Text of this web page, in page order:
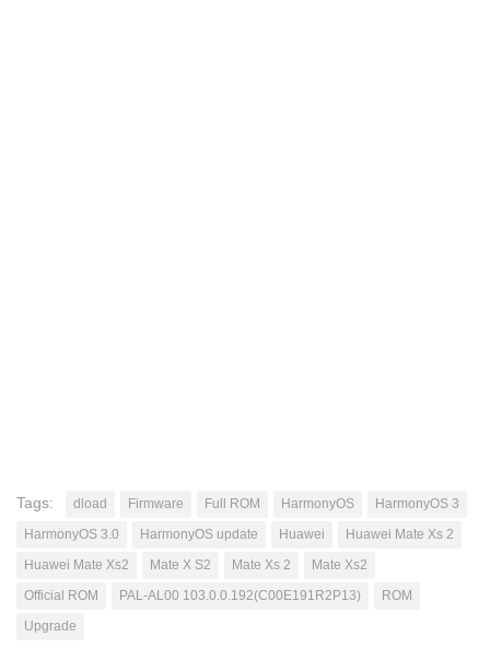
Tags: dload Firmware Full ROM HarmonyOS
HarmonyOS 3
HarmonyOS 3.0
HarmonyOS update Huawei
Huawei Mate Xs 2
Huawei Mate Xs2
Mate X S2 Mate Xs 2
Mate Xs2
Official ROM
PAL-AL00 103.0.0.192(C00E191R2P13)
ROM
Upgrade